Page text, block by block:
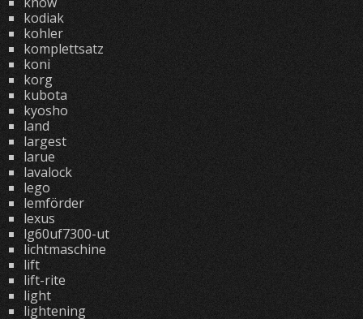
kodiak
kohler
komplettsatz
koni
korg
kubota
kyosho
land
largest
larue
lavalock
lego
lemförder
lexus
lg60uf7300-ut
lichtmaschine
lift
lift-rite
light
lightening